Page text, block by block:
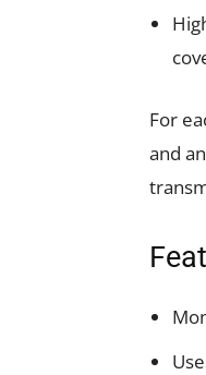
For
and